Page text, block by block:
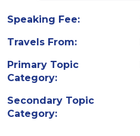
Speaking Fee:
Travels From:
Primary Topic
Category:
Secondary Topic
Category: